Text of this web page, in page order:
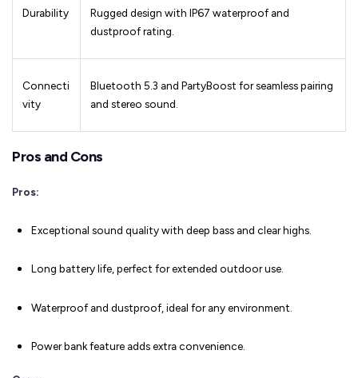
Durability
Rugged design with IP67 waterproof and
dustproof rating.
Connecti
vity
Bluetooth 5.3 and PartyBoost for seamless pairing
and stereo sound.
Pros and Cons
Pros:
Exceptional sound quality with deep bass and clear highs.
Long battery life, perfect for extended outdoor use.
Waterproof and dustproof, ideal for any environment.
Power bank feature adds extra convenience.